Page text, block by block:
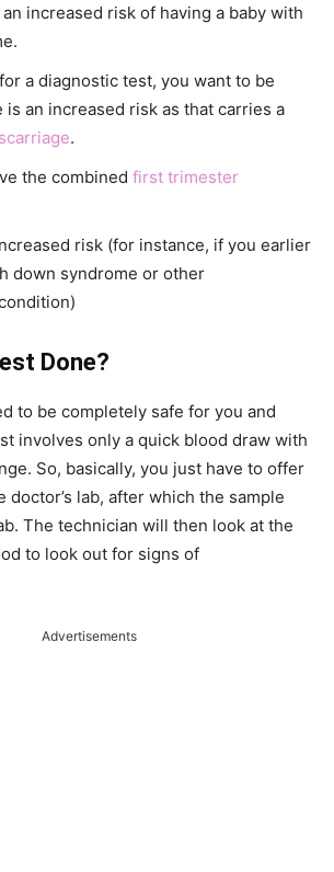
increased risk of having a baby with
a diagnostic test, you want to be
is an increased risk as that carries a
.
the combined first trimester
risk (for instance, if you earlier
down syndrome or other
Done?
to be completely safe for you and
involves only a quick blood draw with
So, basically, you just have to offer
doctor’s lab, after which the sample
The technician will then look at the
to look out for signs of
Advertisements